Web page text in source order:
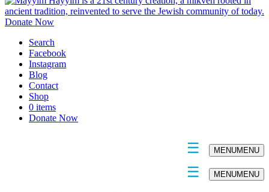
Donate Now
Search
Facebook
Instagram
Blog
Contact
Shop
0 items
Donate Now
MENUMENU
MENUMENU